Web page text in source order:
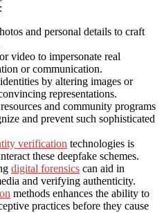
and personal details to craft
video to impersonate real
or communication.
by altering images or
representations.
and community programs
and prevent such sophisticated
verification technologies is
these deepfake schemes.
digital forensics can aid in
and verifying authenticity.
methods enhances the ability to
practices before they cause